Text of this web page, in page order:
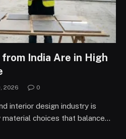
India Are in High
2026 0
interior design industry is
choices that balance…